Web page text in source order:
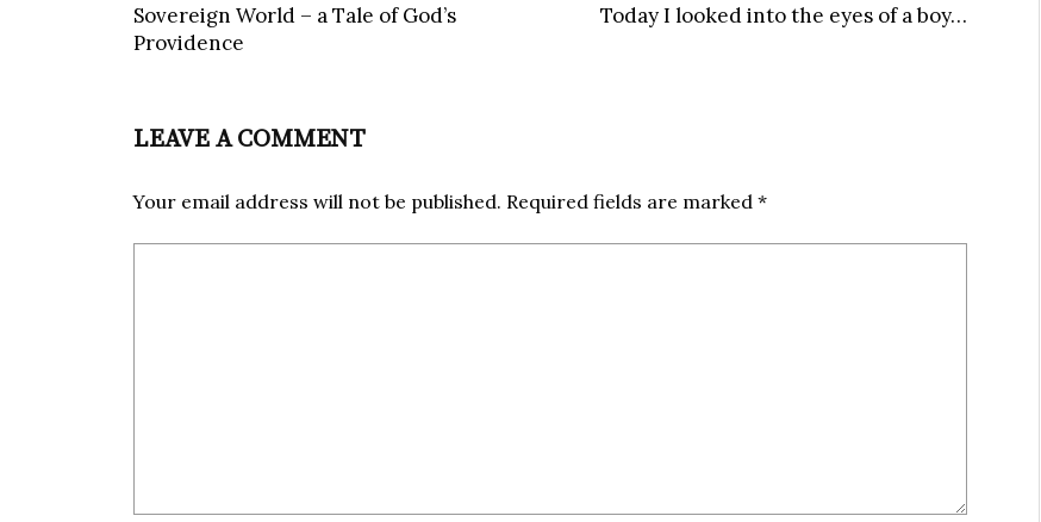
Sovereign World – a Tale of God’s
Providence
Today I looked into the eyes of a boy…
LEAVE A COMMENT
Your email address will not be published. Required fields are marked *